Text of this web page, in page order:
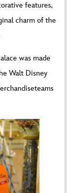
features,
charm of the
was made
Walt Disney